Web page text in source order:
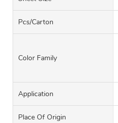
Pcs/carton
Color Family
Application
Place Of Origin